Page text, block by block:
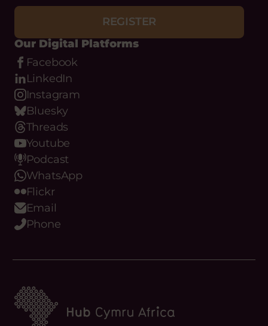
REGISTER
Our Digital Platforms
Facebook
LinkedIn
Instagram
Bluesky
Threads
Youtube
Podcast
WhatsApp
Flickr
Email
Phone